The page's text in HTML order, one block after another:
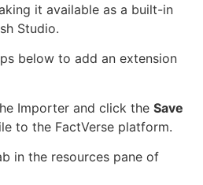
it available as a built-in
Studio.
below to add an extension
Importer and click the Save
to the FactVerse platform.
in the resources pane of